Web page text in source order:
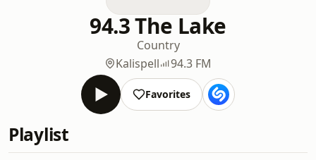
94.3 The Lake
Country
Kalispell
94.3 FM
Favorites
Playlist